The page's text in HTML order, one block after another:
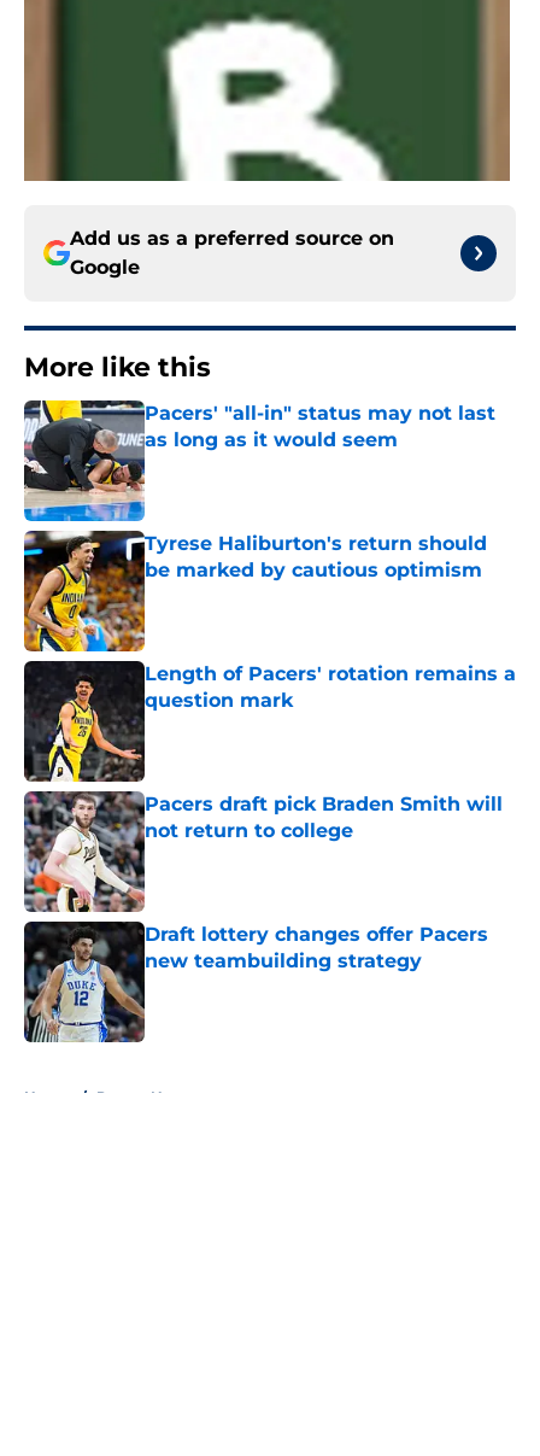
Add us as a preferred source on
Google
More like this
Pacers' "all-in" status may not last
as long as it would seem
Published by on Invalid Date
Tyrese Haliburton's return should
be marked by cautious optimism
Published by on Invalid Date
Length of Pacers' rotation remains a
question mark
Published by on Invalid Date
Pacers draft pick Braden Smith will
not return to college
Published by on Invalid Date
Draft lottery changes offer Pacers
new teambuilding strategy
Published by on Invalid Date
Home / Pacers News